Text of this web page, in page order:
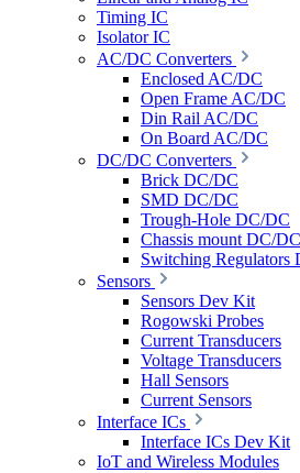
Timing IC
Isolator IC
AC/DC Converters
Enclosed AC/DC
Open Frame AC/DC
Din Rail AC/DC
On Board AC/DC
DC/DC Converters
Brick DC/DC
SMD DC/DC
Trough-Hole DC/DC
Chassis mount DC/DC
Switching Regulators
Sensors
Sensors Dev Kit
Rogowski Probes
Current Transducers
Voltage Transducers
Hall Sensors
Current Sensors
Interface ICs
Interface ICs Dev Kit
IoT and Wireless Modules